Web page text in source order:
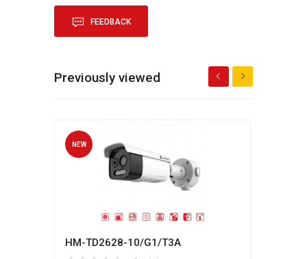
FEEDBACK
Previously viewed
NEW
HM-TD2628-10/G1/T3A